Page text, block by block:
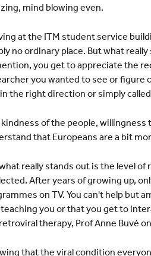
mind blowing even.
at the ITM student service
no ordinary place. But what
you get to appreciate the
you wanted to see or
the right direction or simply
of the people, willingness
that Europeans are a bit
really stands out is the level
After years of growing up,
on TV. You can't help but
you or that you get to
therapy, Prof Anne Buvé
that the viral condition